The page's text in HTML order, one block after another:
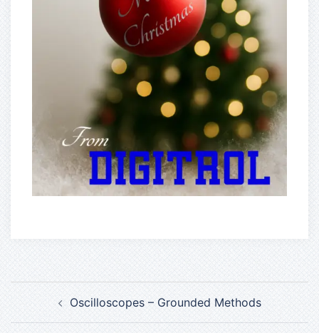
Oscilloscopes – Grounded Methods